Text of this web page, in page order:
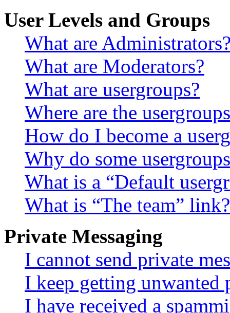
User Levels and Groups
What are
What are Moderators?
What are usergroups?
Where are the
How do I become a
Why do some
What is a “Default
What is “The team” link?
Private Messaging
I cannot send private
I keep getting unwanted
I have received a